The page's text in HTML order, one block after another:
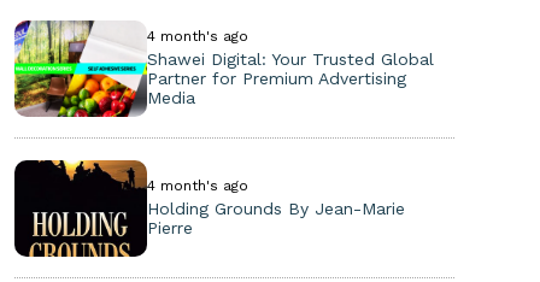
4 month's ago
Shawei Digital: Your Trusted Global
Partner for Premium Advertising
Media
4 month's ago
Holding Grounds By Jean-Marie
Pierre